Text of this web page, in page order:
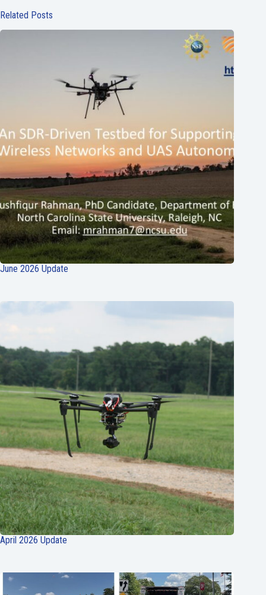
Related Posts
June 2026 Update
April 2026 Update